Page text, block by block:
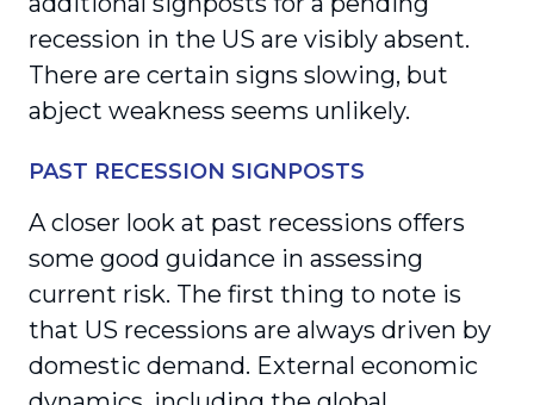
recession in the US are visibly absent.
There are certain signs slowing, but
abject weakness seems unlikely.
PAST RECESSION SIGNPOSTS
A closer look at past recessions offers
some good guidance in assessing
current risk. The first thing to note is
that US recessions are always driven by
domestic demand. External economic